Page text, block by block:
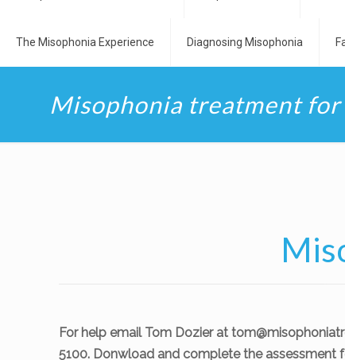
The Misophonia Experience Diagnosing Misophonia
Misophonia treatment
For help email Tom Dozier at
5100. Donwload and complete the assessment